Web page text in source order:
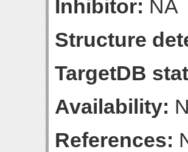
Inhibitor: NA
Structure
TargetDB
Availability:
References: